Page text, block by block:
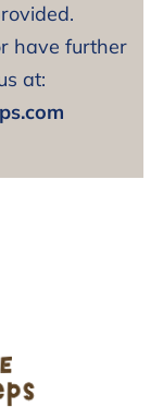
have further
at: